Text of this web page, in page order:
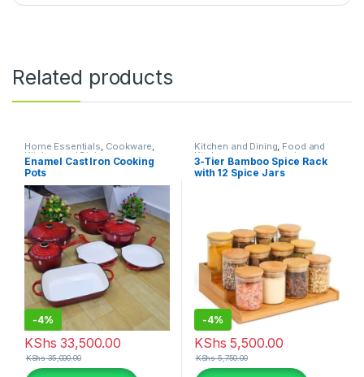
Related products
Home Essentials, Cookware,
Kitchen and Dining
Enamel Cast Iron Cooking
Pots
-4%
KShs 33,500.00
KShs35,000.00
This product has multiple variants. The options may be chosen
Kitchen and Dining, Food and
Kitchen storage containers
Home Essentials
3-Tier Bamboo Spice Rack
with 12 Spice Jars
-4%
KShs 5,500.00
KShs5,750.00